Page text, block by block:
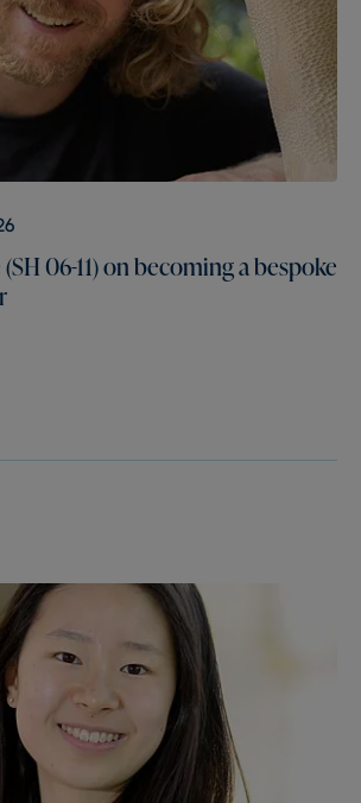
06-11) on becoming a bespoke